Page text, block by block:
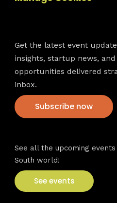
Get the latest event
insights, startup news,
opportunities delivered
inbox.
Subscribe now
See all the upcoming
South world!
See events